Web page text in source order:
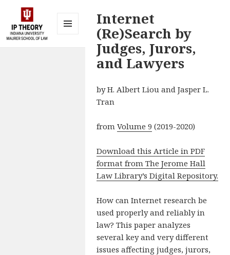
Internet
(Re)Search by
Judges, Jurors,
and Lawyers
by H. Albert Liou and Jasper L.
Tran
from Volume 9 (2019-2020)
Download this Article in PDF
format from The Jerome Hall
Law Library’s Digital Repository.
How can Internet research be
used properly and reliably in
law? This paper analyzes
several key and very different
issues affecting judges, jurors,